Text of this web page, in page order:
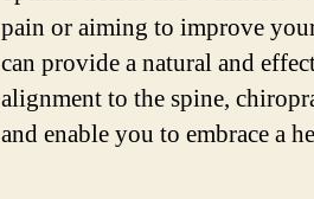
pain or aiming to improve
can provide a natural and
alignment to the spine,
and enable you to embrace a